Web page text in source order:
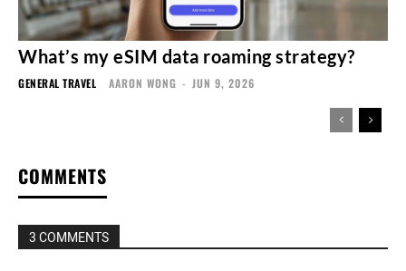
What’s my eSIM data roaming strategy?
GENERAL TRAVEL AARON WONG - JUN 9, 2026
COMMENTS
3 COMMENTS